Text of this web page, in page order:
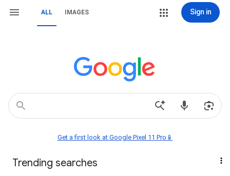
ALL IMAGES Sign in
Get a first look at Google Pixel 11 Pro📱
Trending searches